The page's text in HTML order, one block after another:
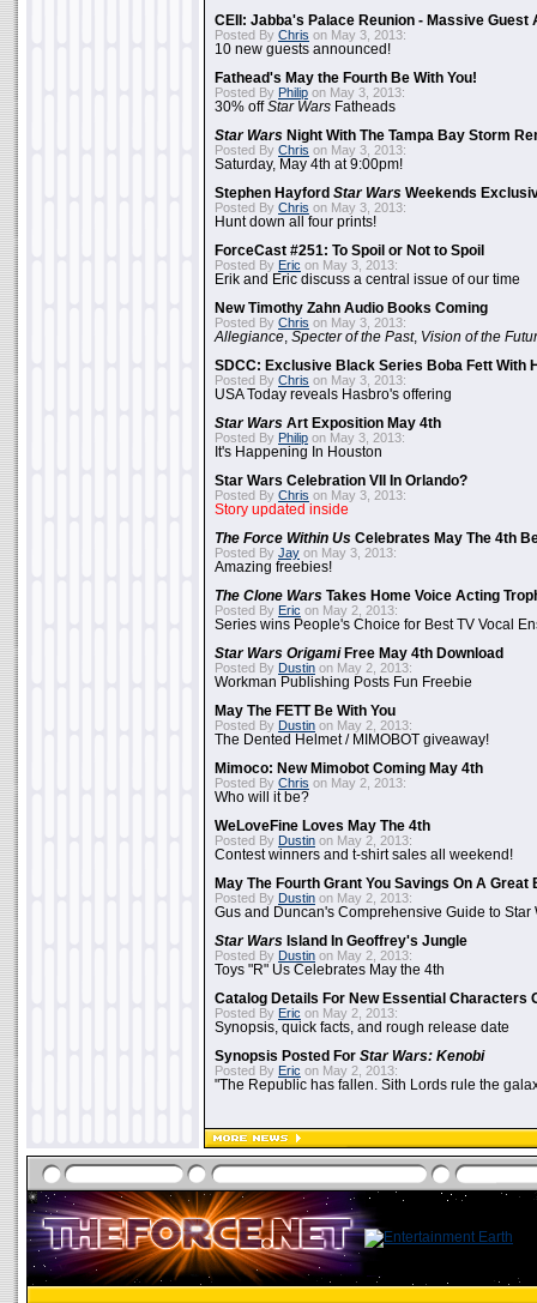
CEII: Jabba's Palace Reunion - Massive Guest
Posted By Chris on May 3, 2013:
10 new guests announced!
Fathead's May the Fourth Be With You!
Posted By Philip on May 3, 2013:
30% offStar Wars Fatheads
Star Wars Night With The Tampa Bay Storm
Posted By Chris on May 3, 2013:
Saturday, May 4th at 9:00pm!
Stephen Hayford Star Wars Weekends
Posted By Chris on May 3, 2013:
Hunt down all four prints!
ForceCast #251: To Spoil or Not to Spoil
Posted By Eric on May 3, 2013:
Erik and Eric discuss a central issue of our time
New Timothy Zahn Audio Books Coming
Posted By Chris on May 3, 2013:
Allegiance Specter of the Past, Vision of the
SDCC: Exclusive Black Series Boba Fett With
Posted By Chris on May 3, 2013:
USA Today reveals Hasbro's offering
Star Wars Art Exposition May 4th
Posted By Philip on May 3, 2013:
It's Happening In Houston
Star Wars Celebration VII In Orlando?
Posted By Chris on May 3, 2013:
Story updated inside
The Force Within Us Celebrates May The 4th
Posted By Jay on May 3, 2013:
Amazing freebies!
The Clone Wars Takes Home Voice Acting
Posted By Eric on May 2, 2013:
Series wins People's Choice for Best TV Vocal
Star Wars OrigamiFree May 4th Download
Posted By Dustin on May 2, 2013:
Workman Publishing Posts Fun Freebie
May The FETT Be With You
Posted By Dustin on May 2, 2013:
The Dented Helmet / MIMOBOT giveaway!
Mimoco: New Mimobot Coming May 4th
Posted By Chris on May 2, 2013:
Who will it be?
WeLoveFine Loves May The 4th
Posted By Dustin on May 2, 2013:
Contest winners and t-shirt sales all weekend!
May The Fourth Grant You Savings On A Great
Posted By Dustin on May 2, 2013:
Gus and Duncan's Comprehensive Guide to Star
Star Wars Island In Geoffrey's Jungle
Posted By Dustin on May 2, 2013:
Toys "R" Us Celebrates May the 4th
Catalog Details For New Essential Characters
Posted By Eric on May 2, 2013:
Synopsis, quick facts, and rough release date
Synopsis Posted For Star Wars: Kenobi
Posted By Eric on May 2, 2013:
"The Republic has fallen. Sith Lords rule the